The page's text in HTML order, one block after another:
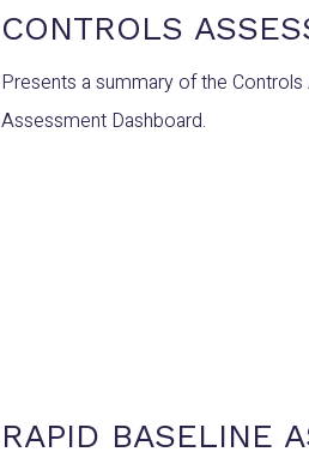
CONTROLS
Presents a summary of the
Assessment Dashboard.
RAPID BASELINE